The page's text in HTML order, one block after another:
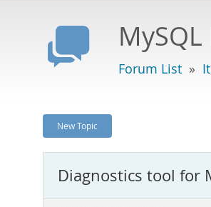
Forum List »
New Topic
Diagnostics tool for